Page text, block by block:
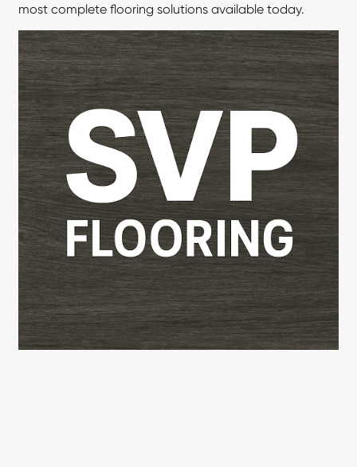
most complete flooring solutions available today.